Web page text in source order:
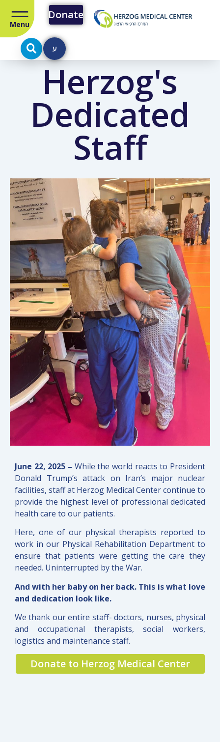
Menu
Donate
ע
Herzog's
Dedicated
Staff
June 22, 2025 – While the world reacts to President
Donald Trump’s attack on Iran’s major nuclear
facilities, staff at Herzog Medical Center continue to
provide the highest level of professional dedicated
health care to our patients.
Here, one of our physical therapists reported to
work in our Physical Rehabilitation Department to
ensure that patients were getting the care they
needed. Uninterrupted by the War.
And with her baby on her back. This is what love
and dedication look like.
We thank our entire staff- doctors, nurses, physical
and occupational therapists, social workers,
logistics and maintenance staff.
Donate to Herzog Medical Center